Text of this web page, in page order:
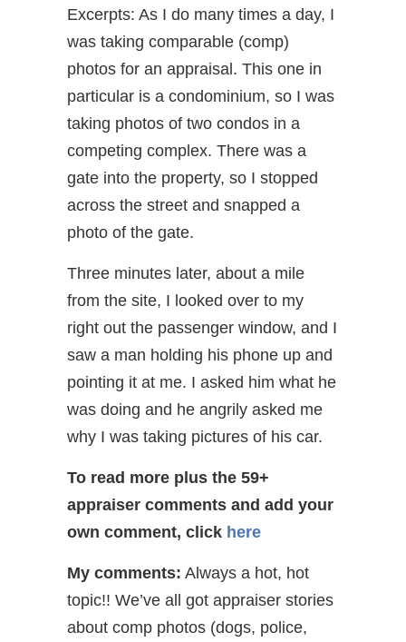
Excerpts: As I do many times a day, I
was taking comparable (comp)
photos for an appraisal. This one in
particular is a condominium, so I was
taking photos of two condos in a
competing complex. There was a
gate into the property, so I stopped
across the street and snapped a
photo of the gate.
Three minutes later, about a mile
from the site, I looked over to my
right out the passenger window, and I
saw a man holding his phone up and
pointing it at me. I asked him what he
was doing and he angrily asked me
why I was taking pictures of his car.
To read more plus the 59+
appraiser comments and add your
own comment, click here
My comments: Always a hot, hot
topic!! We’ve all got appraiser stories
about comp photos (dogs, police,